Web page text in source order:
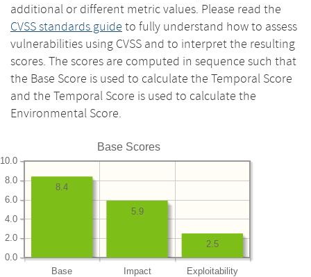
additional or different metric values. Please read the
CVSS standards guide to fully understand how to assess
vulnerabilities using CVSS and to interpret the resulting
scores. The scores are computed in sequence such that
the Base Score is used to calculate the Temporal Score
and the Temporal Score is used to calculate the
Environmental Score.
Base Scores
Base Impact Exploitability
0.0
2.0
4.0
6.0
8.0
10.0
2.5
5.9
8.4